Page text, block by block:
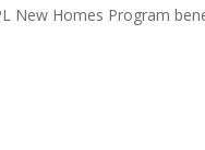
New Homes Program